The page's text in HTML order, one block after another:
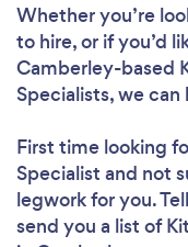
Whether you’re
to hire, or if you’d
Camberley-based
Specialists, we can
First time looking
Specialist and not
legwork for you.
send you a list of